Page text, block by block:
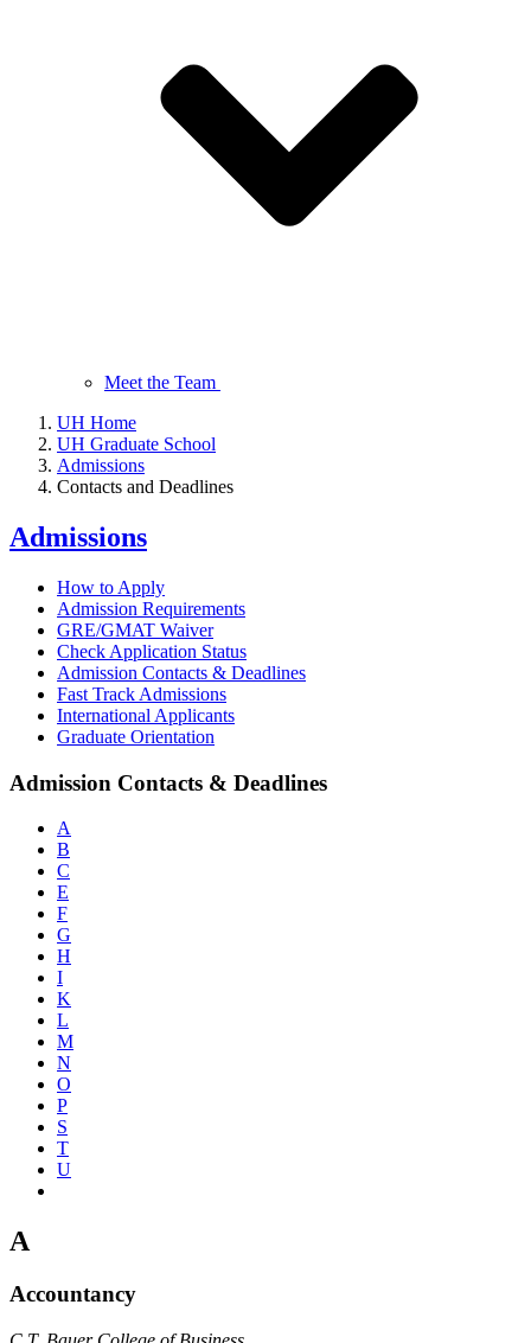
Meet the Team
UH Home
UH Graduate School
Admissions
Contacts and Deadlines
Admissions
How to Apply
Admission Requirements
GRE/GMAT Waiver
Check Application Status
Admission Contacts & Deadlines
Fast Track Admissions
International Applicants
Graduate Orientation
Admission Contacts & Deadlines
A
B
C
E
F
G
H
I
K
L
M
N
O
P
S
T
U
A
Accountancy